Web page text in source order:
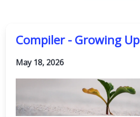
Compiler - Growing Up
May 18, 2026